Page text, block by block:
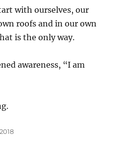
with ourselves, our
roofs and in our own
is the only way.
awareness, “I am